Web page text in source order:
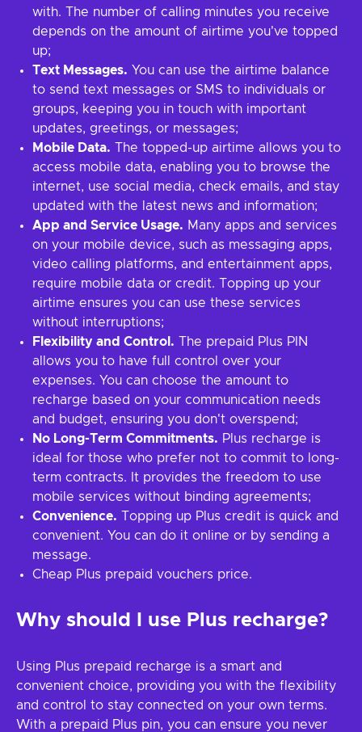
with. The number of calling minutes you receive
depends on the amount of airtime you've topped
up;
Text Messages. You can use the airtime balance
to send text messages or SMS to individuals or
groups, keeping you in touch with important
updates, greetings, or messages;
Mobile Data. The topped-up airtime allows you to
access mobile data, enabling you to browse the
internet, use social media, check emails, and stay
updated with the latest news and information;
App and Service Usage. Many apps and services
on your mobile device, such as messaging apps,
video calling platforms, and entertainment apps,
require mobile data or credit. Topping up your
airtime ensures you can use these services
without interruptions;
Flexibility and Control. The prepaid Plus PIN
allows you to have full control over your
expenses. You can choose the amount to
recharge based on your communication needs
and budget, ensuring you don't overspend;
No Long-Term Commitments. Plus recharge is
ideal for those who prefer not to commit to long-
term contracts. It provides the freedom to use
mobile services without binding agreements;
Convenience. Topping up Plus credit is quick and
convenient. You can do it online or by sending a
message.
Cheap Plus prepaid vouchers price.
Why should I use Plus recharge?
Using Plus prepaid recharge is a smart and
convenient choice, providing you with the flexibility
and control to stay connected on your own terms.
With a prepaid Plus pin, you can ensure you never